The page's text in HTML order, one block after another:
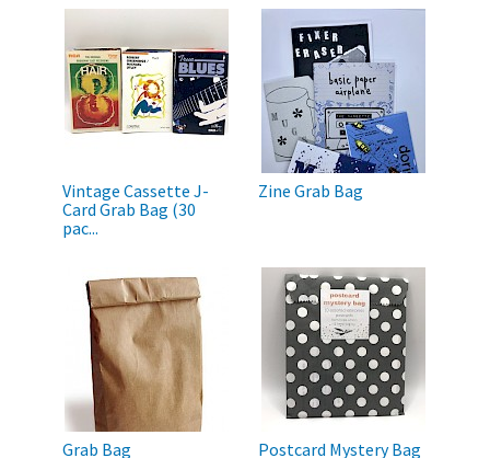
Vintage Cassette J-
Card Grab Bag (30
pac...
Zine Grab Bag
Grab Bag Postcard Mystery Bag